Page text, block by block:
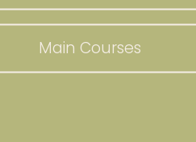
Main Courses